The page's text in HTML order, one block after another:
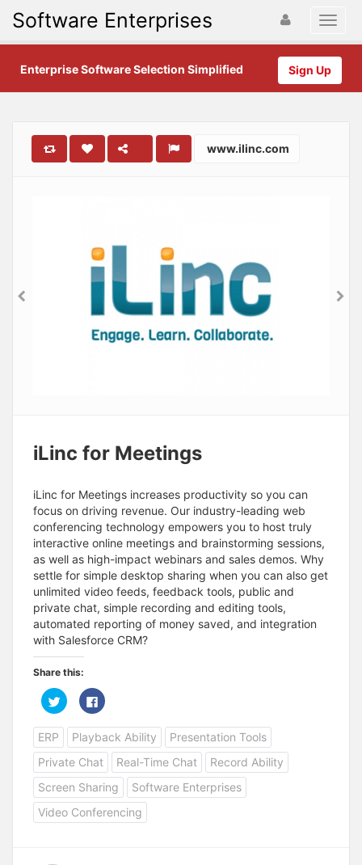
Software Enterprises
Sign Up
Enterprise Software Selection Simplified
www.ilinc.com
iLinc for Meetings
iLinc for Meetings increases productivity so you can
focus on driving revenue. Our industry-leading web
conferencing technology empowers you to host truly
interactive online meetings and brainstorming sessions,
as well as high-impact webinars and sales demos. Why
settle for simple desktop sharing when you can also get
unlimited video feeds, feedback tools, public and
private chat, simple recording and editing tools,
automated reporting of money saved, and integration
with Salesforce CRM?
Share this:
C
l
c
t
o
s
h
a
r
e
o
n
C
l
c
k
t
o
s
h
a
r
e
o
n
ERP Playback Ability
Presentation Tools
Private Chat
Real-Time Chat
Record Ability
Screen Sharing
Software Enterprises
Video Conferencing